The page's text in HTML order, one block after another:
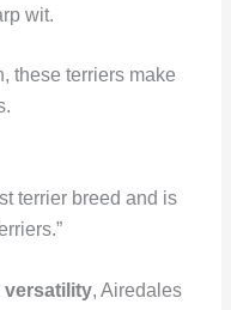
wit.
these terriers make
terrier breed and is
versatility, Airedales